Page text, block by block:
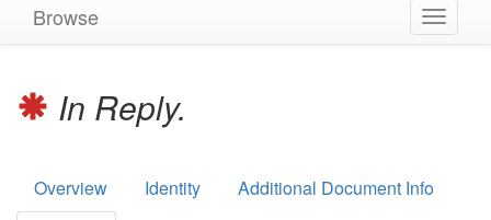
Toggle
Browse
In Reply.
Overview Identity
Additional Document Info